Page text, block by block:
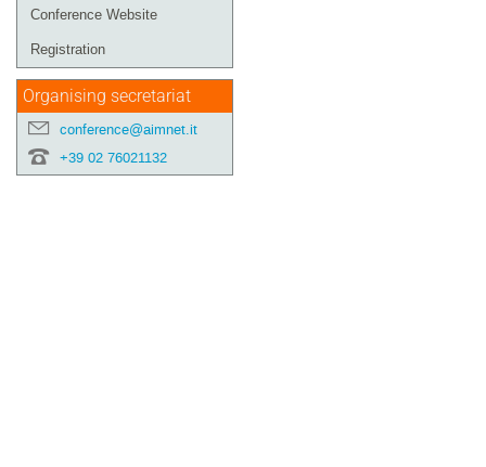
Conference Website
Registration
Organising secretariat
conference@aimnet.it
+39 02 76021132